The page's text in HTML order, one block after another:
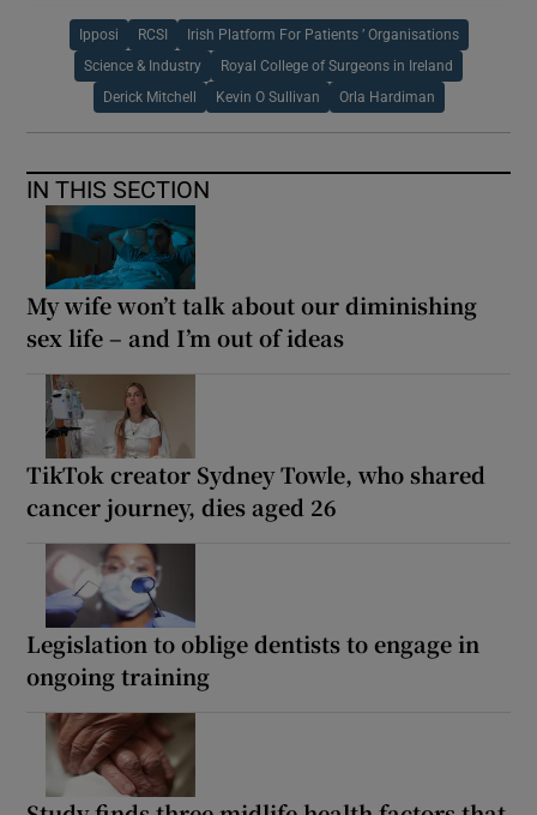
Ipposi RCSI Irish Platform For Patients ’ Organisations
Science & Industry Royal College of Surgeons in Ireland
Derick Mitchell Kevin O Sullivan Orla Hardiman
IN THIS SECTION
My wife won’t talk about our diminishing
sex life – and I’m out of ideas
TikTok creator Sydney Towle, who shared
cancer journey, dies aged 26
Legislation to oblige dentists to engage in
ongoing training